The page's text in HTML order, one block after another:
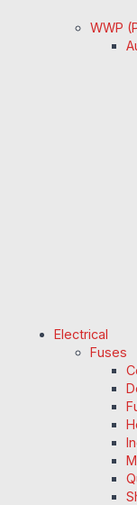
WWP
Electrical
Fuses